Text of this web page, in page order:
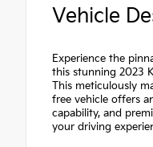
Vehicle
Experience the
this stunning 2023
This meticulously
free vehicle offers
capability, and
your driving